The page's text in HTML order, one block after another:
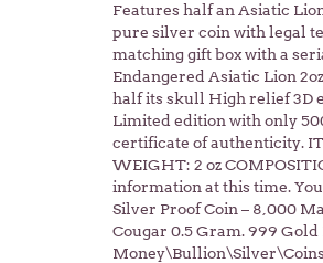
Features half an Asiatic
pure silver coin with legal
matching gift box with a
Endangered Asiatic Lion
half its skull High relief 3D
Limited edition with only
certificate of authenticity.
WEIGHT: 2 oz
information at this time.
Silver Proof Coin – 8,000
Cougar 0.5 Gram. 999 Gold